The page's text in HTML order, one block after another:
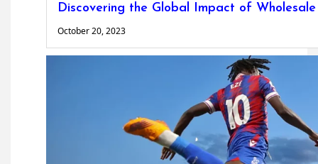
Discovering the Global Impact of Wholesale
October 20, 2023